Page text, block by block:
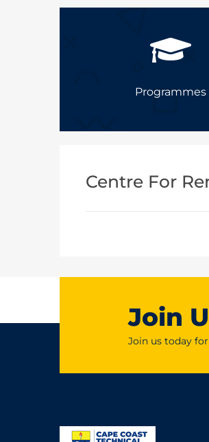
Programmes
Centre For
Join
Join us today